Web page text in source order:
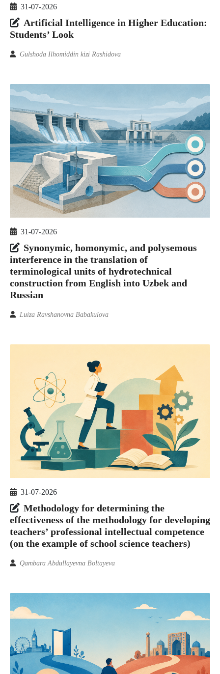
31-07-2026
Artificial Intelligence in Higher Education:
Students’ Look
Gulshoda Ilhomiddin kizi Rashidova
31-07-2026
Synonymic, homonymic, and polysemous
interference in the translation of
terminological units of hydrotechnical
construction from English into Uzbek and
Russian
Luiza Ravshanovna Babakulova
31-07-2026
Methodology for determining the
effectiveness of the methodology for developing
teachers’ professional intellectual competence
(on the example of school science teachers)
Qambara Abdullayevna Boltayeva